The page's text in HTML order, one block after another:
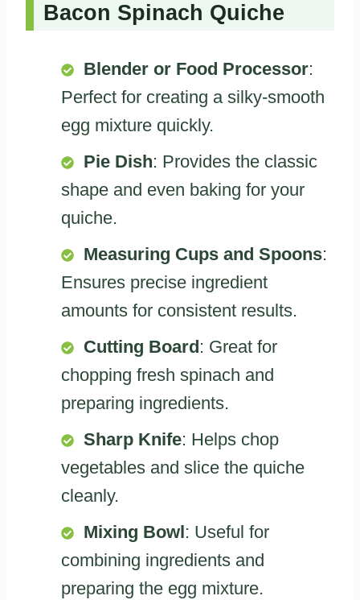
Bacon Spinach Quiche
Blender or Food Processor:
Perfect for creating a silky-smooth
egg mixture quickly.
Pie Dish: Provides the classic
shape and even baking for your
quiche.
Measuring Cups and Spoons:
Ensures precise ingredient
amounts for consistent results.
Cutting Board : Great for
chopping fresh spinach and
preparing ingredients.
Sharp Knife: Helps chop
vegetables and slice the quiche
cleanly.
Mixing Bowl : Useful for
combining ingredients and
preparing the egg mixture.